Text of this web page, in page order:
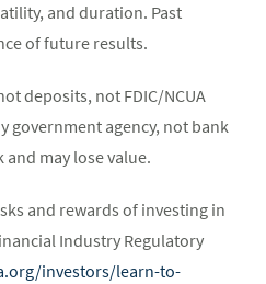
and duration. Past
of future results.
deposits, not FDIC/NCUA
government agency, not bank
may lose value.
and rewards of investing in
Industry Regulatory
investors/learn-to-